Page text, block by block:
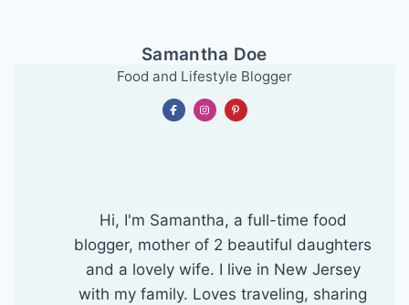
Samantha Doe
Food and Lifestyle Blogger
Hi, I'm Samantha, a full-time food
blogger, mother of 2 beautiful daughters
and a lovely wife. I live in New Jersey
with my family. Loves traveling, sharing